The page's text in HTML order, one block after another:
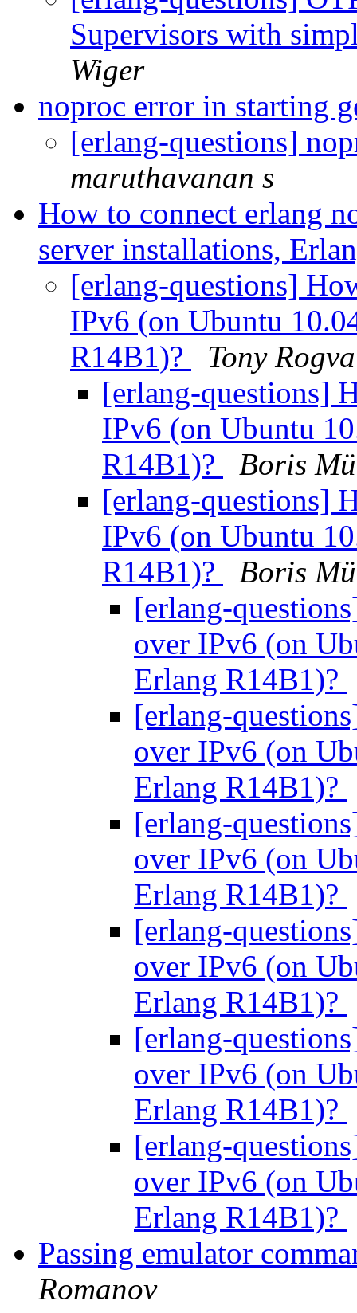
Supervisors with
Wiger
noproc error in starting
[erlang-questions]
maruthavanan s
How to connect erlang
server installations,
[erlang-questions]
IPv6 (on Ubuntu
R14B1)?
Tony
[erlang-questions]
IPv6 (on Ubuntu
R14B1)?
Boris
[erlang-questions]
IPv6 (on Ubuntu
R14B1)?
Boris
[erlang-
over IPv6 (on
Erlang R14B1)?
[erlang-
over IPv6 (on
Erlang R14B1)?
[erlang-
over IPv6 (on
Erlang R14B1)?
[erlang-
over IPv6 (on
Erlang R14B1)?
[erlang-
over IPv6 (on
Erlang R14B1)?
[erlang-
over IPv6 (on
Erlang R14B1)?
Passing emulator
Romanov